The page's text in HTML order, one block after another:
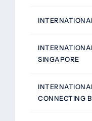
SINGAPORE
CONNECTING